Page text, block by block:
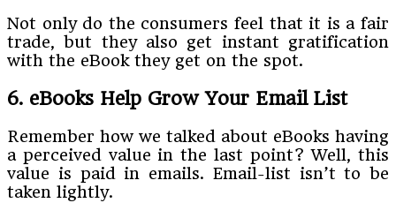
Not only do the consumers feel that it is a fair
trade, but they also get instant gratification
with the eBook they get on the spot.
6. eBooks Help Grow Your Email List
Remember how we talked about eBooks having
a perceived value in the last point? Well, this
value is paid in emails. Email-list isn’t to be
taken lightly.